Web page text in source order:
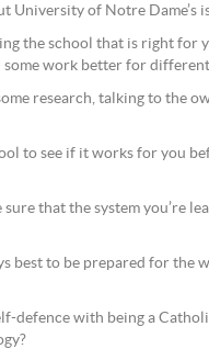
University of Notre Dame’s
the school that is right for
work better for
research, talking to the
to see if it works for you
sure that the system you’re
best to be prepared for the
defence with being a